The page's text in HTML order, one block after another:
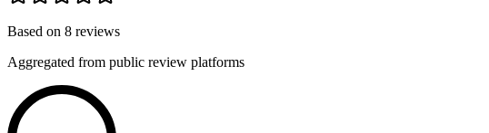
Based on 8 reviews
Aggregated from public review platforms